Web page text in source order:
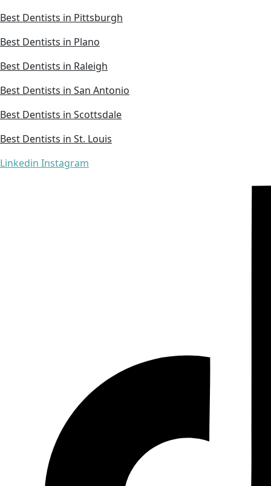
Best Dentists in Pittsburgh
Best Dentists in Plano
Best Dentists in Raleigh
Best Dentists in San Antonio
Best Dentists in Scottsdale
Best Dentists in St. Louis
Linkedin Instagram